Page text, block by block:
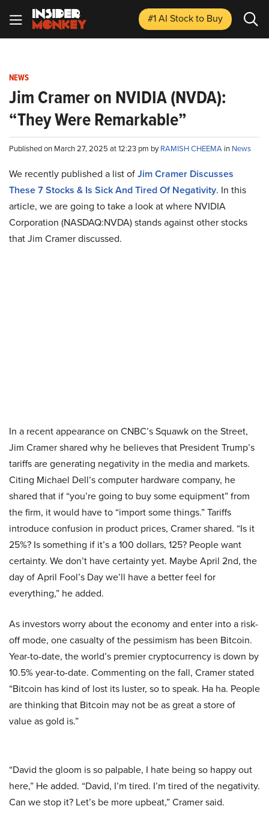
#1 AI Stockto Buy
NEWS
Jim Cramer on NVIDIA (NVDA):
“They Were Remarkable”
Published on March 27, 2025 at 12:23 pm byRAMISH CHEEMA in News
We recently published a list ofJim Cramer Discusses
These 7 Stocks & Is Sick And Tired Of Negativity. In this
article, we are going to take a look at where NVIDIA
Corporation (NASDAQ:NVDA) stands against other stocks
that Jim Cramer discussed.
In a recent appearance on CNBC’s Squawk on the Street,
Jim Cramer shared why he believes that President Trump’s
tariffs are generating negativity in the media and markets.
Citing Michael Dell’s computer hardware company, he
shared that if “you’re going to buy some equipment” from
the firm, it would have to “import some things.” Tariffs
introduce confusion in product prices, Cramer shared. “Is it
25%? Is something if it’s a 100 dollars, 125? People want
certainty. We don’t have certainty yet. Maybe April 2nd, the
day of April Fool’s Day we’ll have a better feel for
everything,” he added.
As investors worry about the economy and enter into a risk-
off mode, one casualty of the pessimism has been Bitcoin.
Year-to-date, the world’s premier cryptocurrency is down by
10.5% year-to-date. Commenting on the fall, Cramer stated
“Bitcoin has kind of lost its luster, so to speak. Ha ha. People
are thinking that Bitcoin may not be as great a store of
value as gold is.”
“David the gloom is so palpable, I hate being so happy out
here,” He added. “David, I’m tired. I’m tired of the negativity.
Can we stop it? Let’s be more upbeat,” Cramer said.